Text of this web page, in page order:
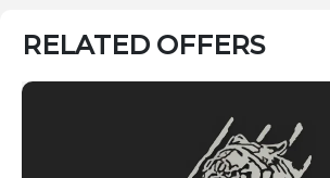
RELATED OFFERS